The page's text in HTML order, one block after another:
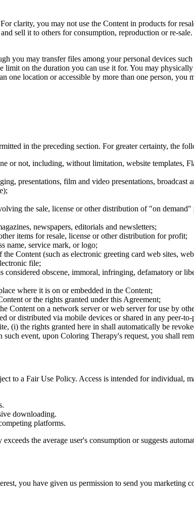
clarity, you may not use the Content in products for
sell it to others for consumption, reproduction or re-
you may transfer files among your personal devices
on the duration you can use it for. You may
location or accessible by more than one person, you
in the preceding section. For greater certainty, the
or not, including, without limitation, website templates,
presentations, film and video presentations, broadcast
the sale, license or other distribution of "on
newspapers, editorials and newsletters;
items for resale, license or other distribution for profit;
name, service mark, or logo;
Content (such as electronic greeting card web sites,
file;
considered obscene, immoral, infringing, defamatory or
where it is on or embedded in the Content;
or the rights granted under this Agreement;
Content on a network server or web server for use by
or distributed via mobile devices or shared in any peer-
(i) the rights granted here in shall automatically be
event, upon Coloring Therapy's request, you shall
to a Fair Use Policy. Access is intended for individual,
downloading.
platforms.
the average user's consumption or suggests
you have given us permission to send you marketing